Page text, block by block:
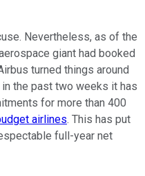
Nevertheless, as of the
giant had booked
turned things around
in the past two weeks it has
for more than 400
airlines. This has put
full-year net